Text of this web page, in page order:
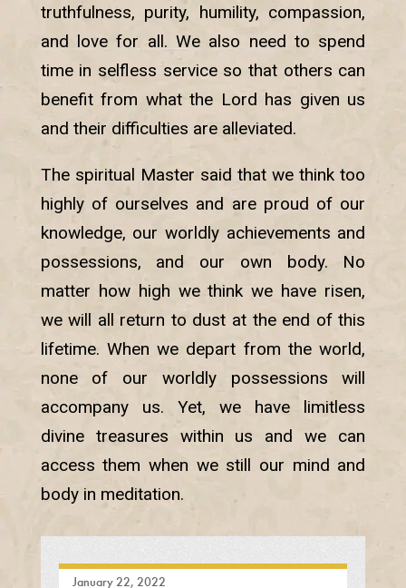
truthfulness, purity, humility, compassion,
and love for all. We also need to spend
time in selfless service so that others can
benefit from what the Lord has given us
and their difficulties are alleviated.
The spiritual Master said that we think too
highly of ourselves and are proud of our
knowledge, our worldly achievements and
possessions, and our own body. No
matter how high we think we have risen,
we will all return to dust at the end of this
lifetime. When we depart from the world,
none of our worldly possessions will
accompany us. Yet, we have limitless
divine treasures within us and we can
access them when we still our mind and
body in meditation.
January 22, 2022